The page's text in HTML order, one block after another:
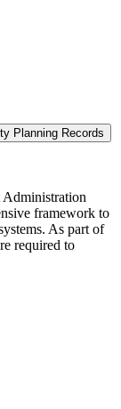
Planning Records
Administration
framework to
As part of
required to